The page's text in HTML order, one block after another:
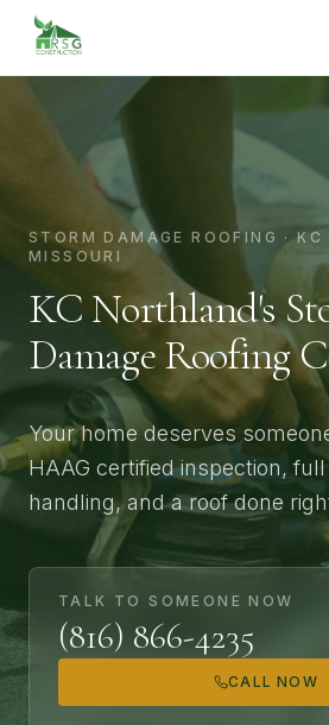
Skip to main content
STORM DAMAGE ROOFING ·
MISSOURI
KC Northland's
DamageRoofing
Your home deserves
HAAG certified inspection,
handling, and a roof done
TALK TO SOMEONE NOW
(816) 866-4235
CALL NOW